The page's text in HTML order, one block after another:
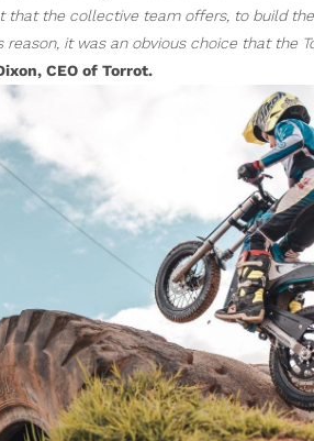
that the collective team offers, to build
reason, it was an obvious choice that the
CEO of Torrot.